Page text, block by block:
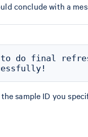
conclude with a
to do final
sample ID you